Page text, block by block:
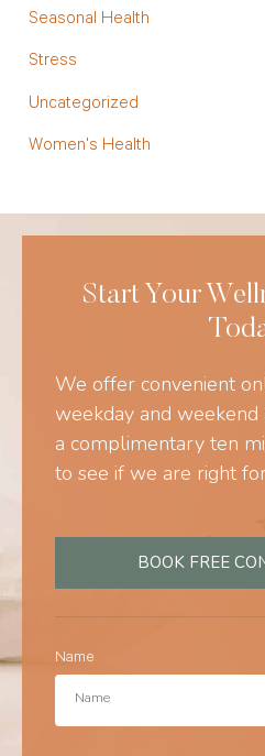
Seasonal Health
Stress
Uncategorized
Women's Health
Start Your
We offer convenient
weekday and
a complimentary ten
to see if we are right
BOOK FREE
Name